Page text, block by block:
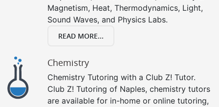
Magnetism, Heat, Thermodynamics, Light,
Sound Waves, and Physics Labs.
READ MORE...
Chemistry
Chemistry Tutoring with a Club Z! Tutor.
Club Z! Tutoring of Naples, chemistry tutors
are available for in-home or online tutoring,